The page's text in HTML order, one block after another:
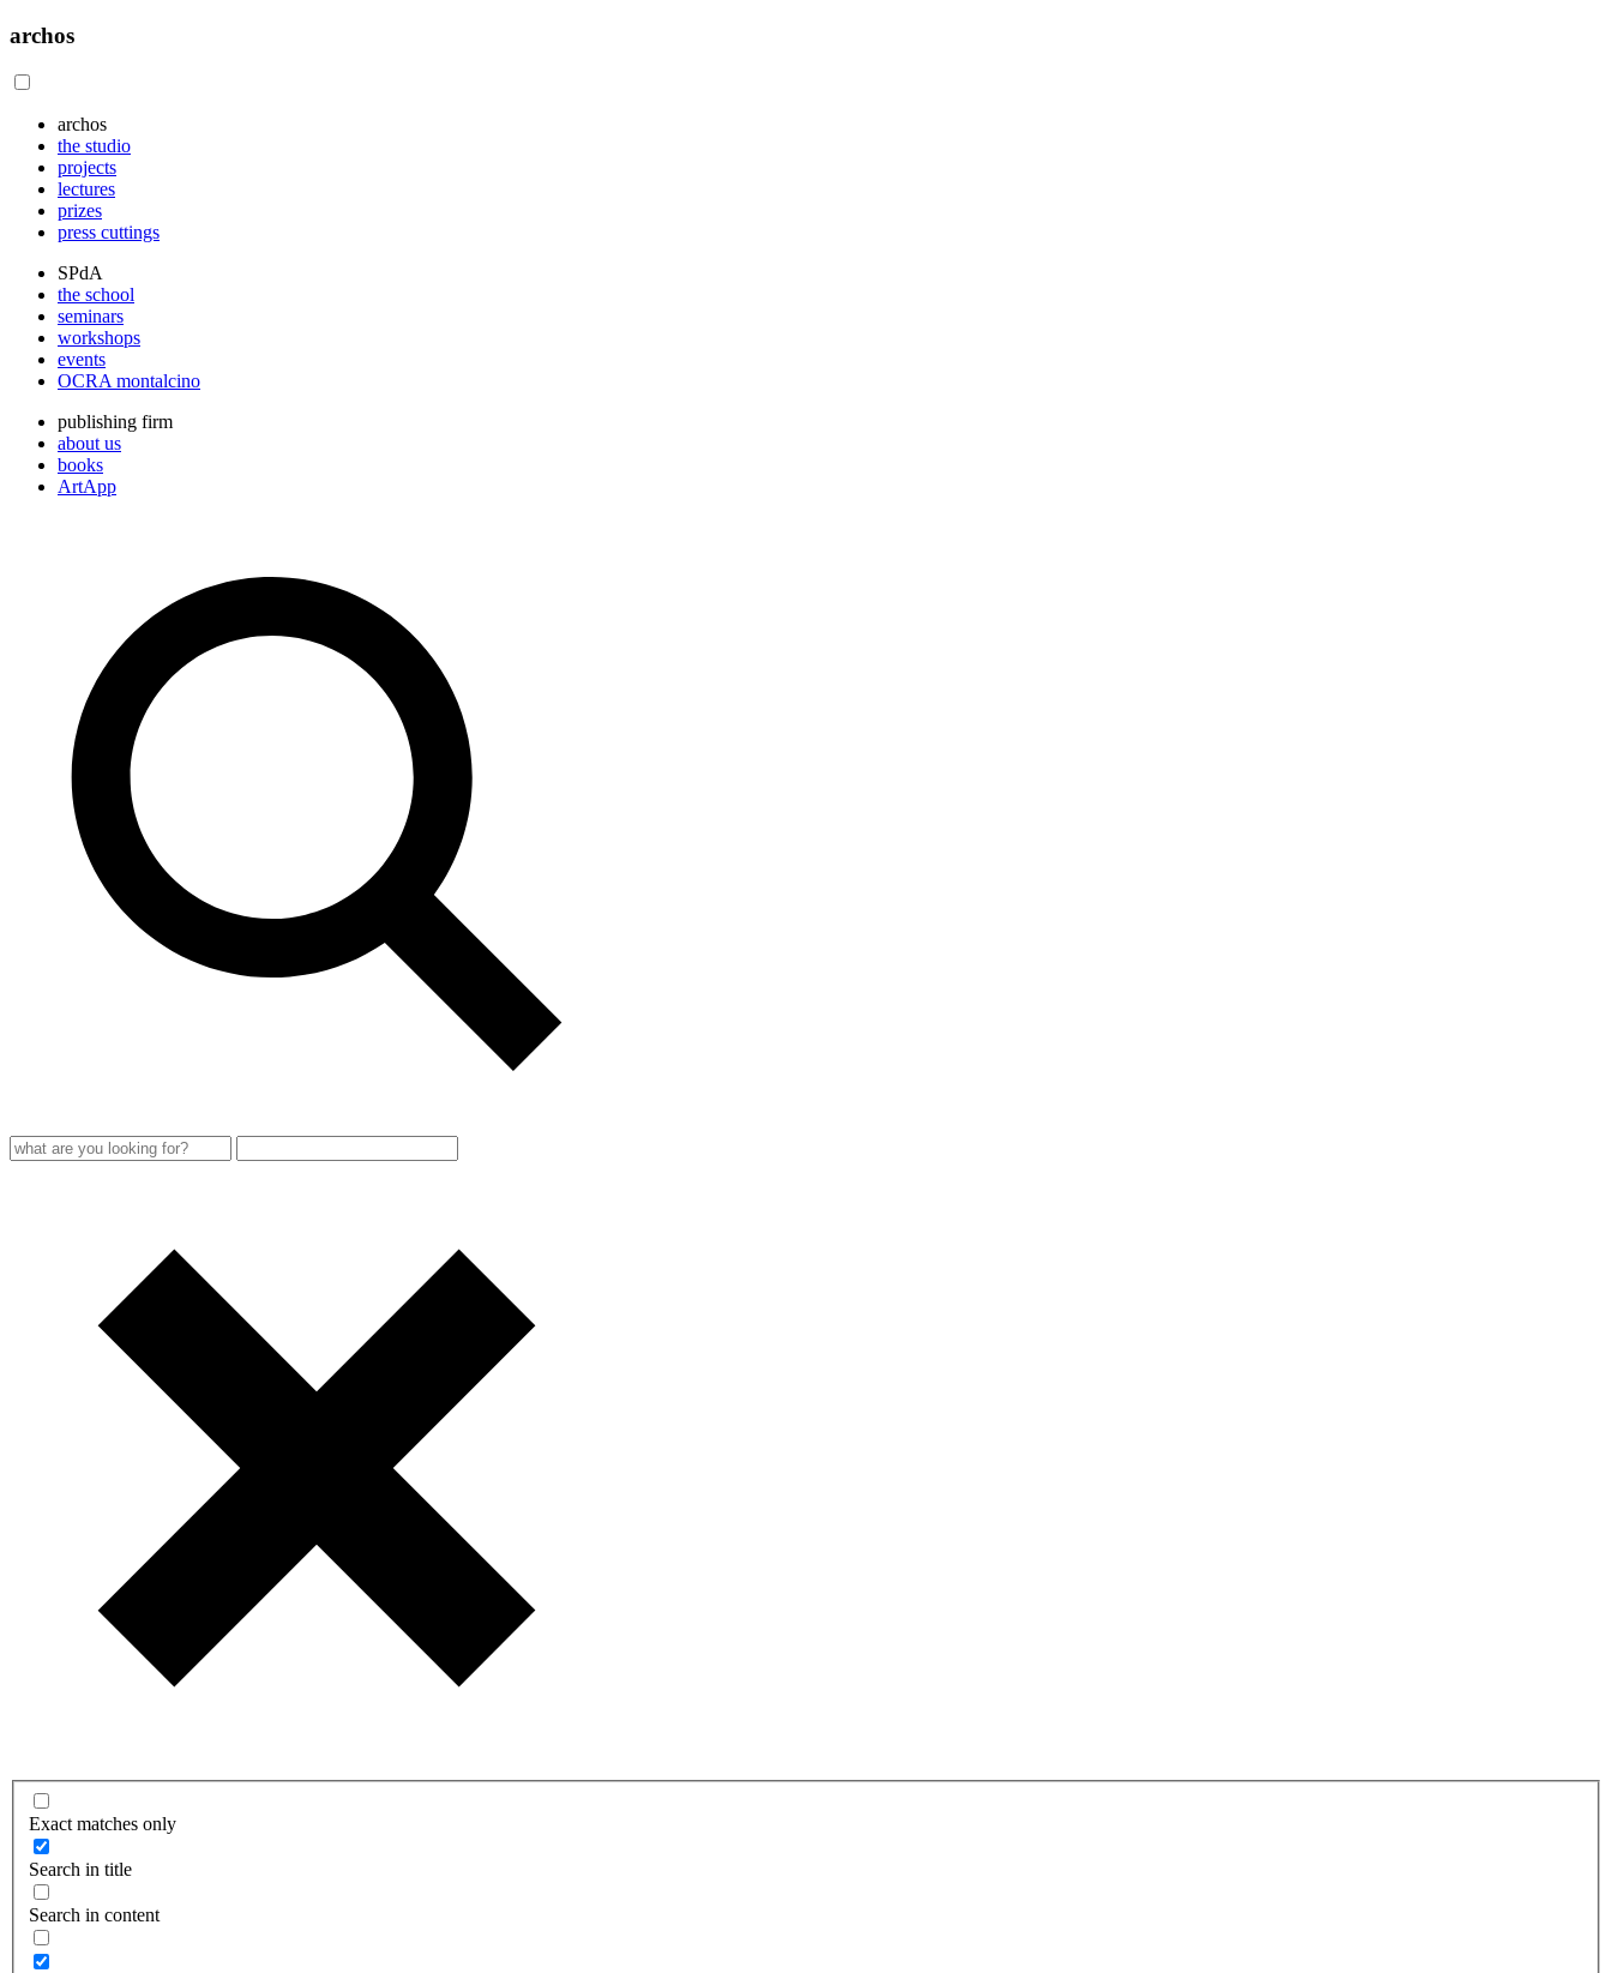
archos
archos
the studio
projects
lectures
prizes
press cuttings
SPdA
the school
seminars
workshops
events
OCRA montalcino
publishing firm
about us
books
ArtApp
Exact matches only
Search in title
Search in content